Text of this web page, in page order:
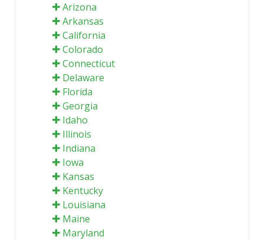
Arizona
Arkansas
California
Colorado
Connecticut
Delaware
Florida
Georgia
Idaho
Illinois
Indiana
Iowa
Kansas
Kentucky
Louisiana
Maine
Maryland